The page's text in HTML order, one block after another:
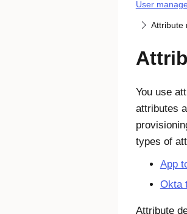
User
Attribute
You use
attributes
types of
App
Okta
Attribute